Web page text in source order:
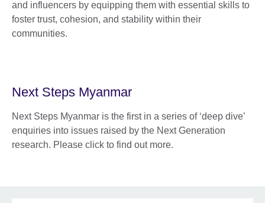
and influencers by equipping them with essential skills to
foster trust, cohesion, and stability within their
communities.
Next Steps Myanmar
Next Steps Myanmar is the first in a series of ‘deep dive’
enquiries into issues raised by the Next Generation
research. Please click to find out more.